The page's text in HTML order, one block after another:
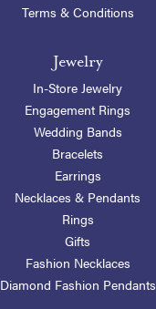
Terms & Conditions
Jewelry
In-Store Jewelry
Engagement Rings
Wedding Bands
Bracelets
Earrings
Necklaces & Pendants
Rings
Gifts
Fashion Necklaces
Diamond Fashion Pendants